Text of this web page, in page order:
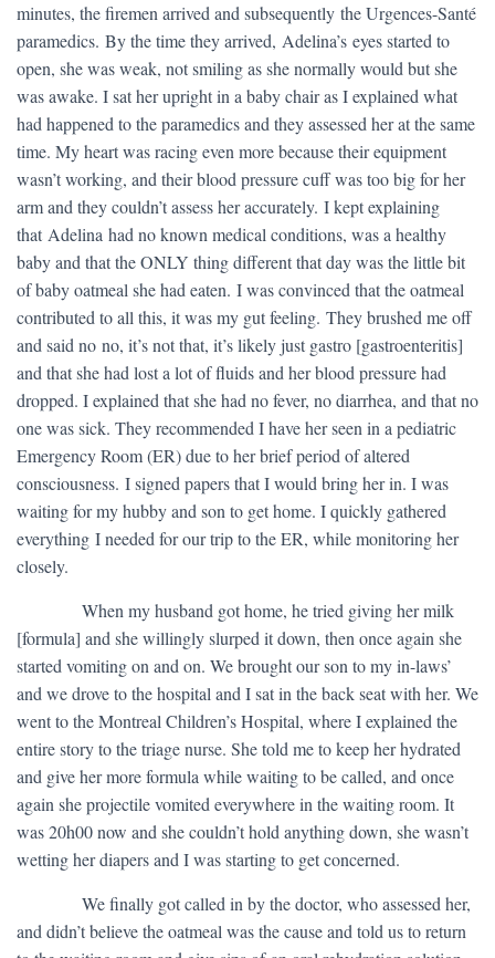
minutes, the firemen arrived and subsequently the Urgences-Santé
paramedics. By the time they arrived, Adelina’s eyes started to
open, she was weak, not smiling as she normally would but she
was awake. I sat her upright in a baby chair as I explained what
had happened to the paramedics and they assessed her at the same
time. My heart was racing even more because their equipment
wasn’t working, and their blood pressure cuff was too big for her
arm and they couldn’t assess her accurately. I kept explaining
that Adelina had no known medical conditions, was a healthy
baby and that the ONLY thing different that day was the little bit
of baby oatmeal she had eaten. I was convinced that the oatmeal
contributed to all this, it was my gut feeling. They brushed me off
and said no no, it’s not that, it’s likely just gastro [gastroenteritis]
and that she had lost a lot of fluids and her blood pressure had
dropped. I explained that she had no fever, no diarrhea, and that no
one was sick. They recommended I have her seen in a pediatric
Emergency Room (ER) due to her brief period of altered
consciousness. I signed papers that I would bring her in. I was
waiting for my hubby and son to get home. I quickly gathered
everything I needed for our trip to the ER, while monitoring her
closely.
​ When my husband got home, he tried giving her milk
[formula] and she willingly slurped it down, then once again she
started vomiting on and on. We brought our son to my in-laws’
and we drove to the hospital and I sat in the back seat with her. We
went to the Montreal Children’s Hospital, where I explained the
entire story to the triage nurse. She told me to keep her hydrated
and give her more formula while waiting to be called, and once
again she projectile vomited everywhere in the waiting room. It
was 20h00 now and she couldn’t hold anything down, she wasn’t
wetting her diapers and I was starting to get concerned.
​ We finally got called in by the doctor, who assessed her,
and didn’t believe the oatmeal was the cause and told us to return